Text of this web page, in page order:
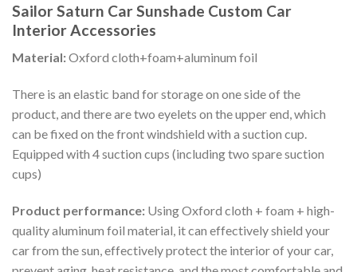
Sailor Saturn Car Sunshade Custom Car
Interior Accessories
Material:Oxford cloth+foam+aluminum foil
There is an elastic band for storage on one side of the
product, and there are two eyelets on the upper end, which
can be fixed on the front windshield with a suction cup.
Equipped with 4 suction cups (including two spare suction
cups)
Product performance: Using Oxford cloth + foam + high-
quality aluminum foil material, it can effectively shield your
car from the sun, effectively protect the interior of your car,